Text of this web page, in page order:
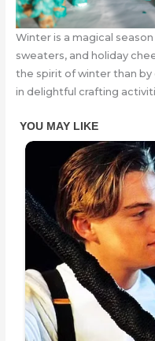
Winter is a magical
sweaters, and holiday
the spirit of winter than
in delightful crafting